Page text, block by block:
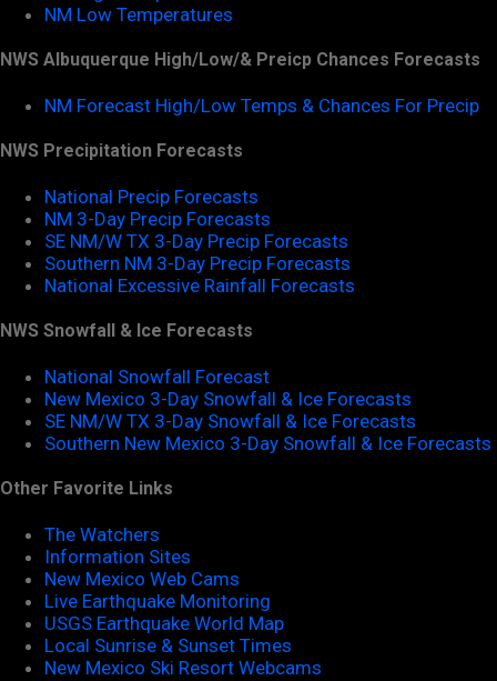
NM Low Temperatures
NWS Albuquerque High/Low/& Preicp Chances Forecasts
NM Forecast High/Low Temps & Chances For Precip
NWS Precipitation Forecasts
National Precip Forecasts
NM 3-Day Precip Forecasts
SE NM/W TX 3-Day Precip Forecasts
Southern NM 3-Day Precip Forecasts
National Excessive Rainfall Forecasts
NWS Snowfall & Ice Forecasts
National Snowfall Forecast
New Mexico 3-Day Snowfall & Ice Forecasts
SE NM/W TX 3-Day Snowfall & Ice Forecasts
Southern New Mexico 3-Day Snowfall & Ice Forecasts
Other Favorite Links
The Watchers
Information Sites
New Mexico Web Cams
Live Earthquake Monitoring
USGS Earthquake World Map
Local Sunrise & Sunset Times
New Mexico Ski Resort Webcams